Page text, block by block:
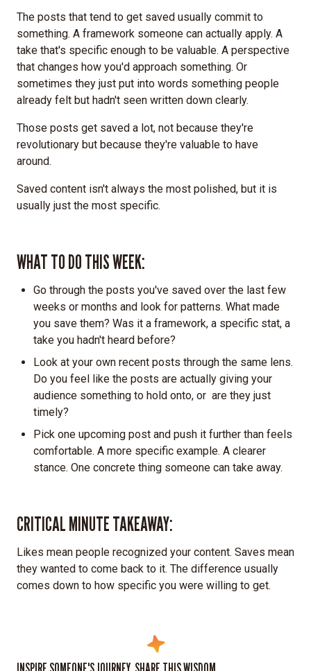
The posts that tend to get saved usually commit to
something. A framework someone can actually apply. A
take that's specific enough to be valuable. A perspective
that changes how you'd approach something. Or
sometimes they just put into words something people
already felt but hadn't seen written down clearly.
Those posts get saved a lot, not because they're
revolutionary but because they're valuable to have
around.
Saved content isn't always the most polished, but it is
usually just the most specific.
WHAT TO DO THIS WEEK:
Go through the posts you've saved over the last few
weeks or months and look for patterns. What made
you save them? Was it a framework, a specific stat, a
take you hadn't heard before?
Look at your own recent posts through the same lens.
Do you feel like the posts are actually giving your
audience something to hold onto, or are they just
timely?
Pick one upcoming post and push it further than feels
comfortable. A more specific example. A clearer
stance. One concrete thing someone can take away.
CRITICAL MINUTE TAKEAWAY:
Likes mean people recognized your content. Saves mean
they wanted to come back to it. The difference usually
comes down to how specific you were willing to get.